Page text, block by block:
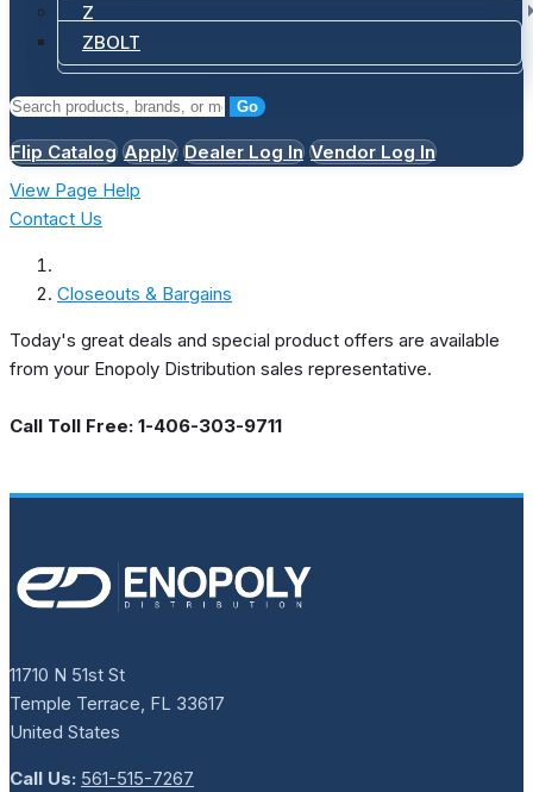
Z
ZBOLT
Go
Flip Catalog Apply Dealer Log In Vendor Log In
View Page Help
Contact Us
Closeouts & Bargains
Today's great deals and special product offers are available
from your Enopoly Distribution sales representative.
Call Toll Free: 1-406-303-9711
11710 N 51st St
Temple Terrace, FL 33617
United States
Call Us: 561-515-7267